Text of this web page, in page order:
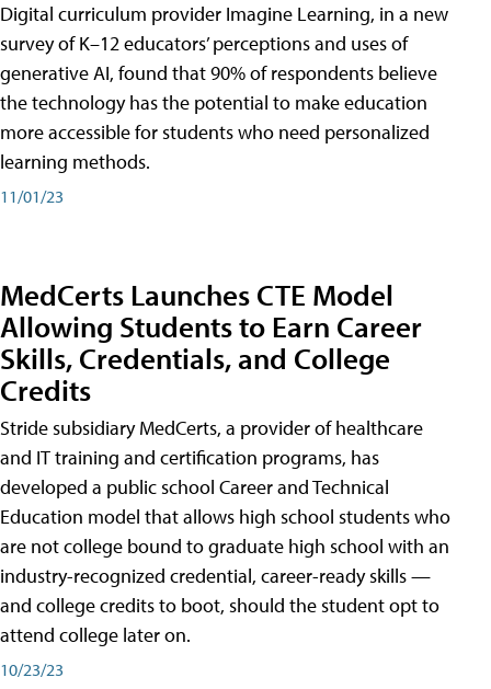
Digital curriculum provider Imagine Learning, in a new
survey of K–12 educators’ perceptions and uses of
generative AI, found that 90% of respondents believe
the technology has the potential to make education
more accessible for students who need personalized
learning methods.
11/01/23
MedCerts Launches CTE Model
Allowing Students to Earn Career
Skills, Credentials, and College
Credits
Stride subsidiary MedCerts, a provider of healthcare
and IT training and certification programs, has
developed a public school Career and Technical
Education model that allows high school students who
are not college bound to graduate high school with an
industry-recognized credential, career-ready skills —
and college credits to boot, should the student opt to
attend college later on.
10/23/23